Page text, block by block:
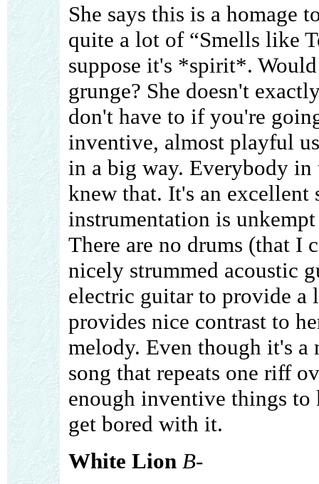
She says this is a homage
quite a lot of “Smells like
suppose it's *spirit*.
grunge? She doesn't
don't have to if you're
inventive, almost playful
in a big way. Everybody
knew that. It's an excellent
instrumentation is
There are no drums (that I
nicely strummed acoustic
electric guitar to provide
provides nice contrast to
melody. Even though it's a
song that repeats one riff
enough inventive things
get bored with it.
White Lion B-